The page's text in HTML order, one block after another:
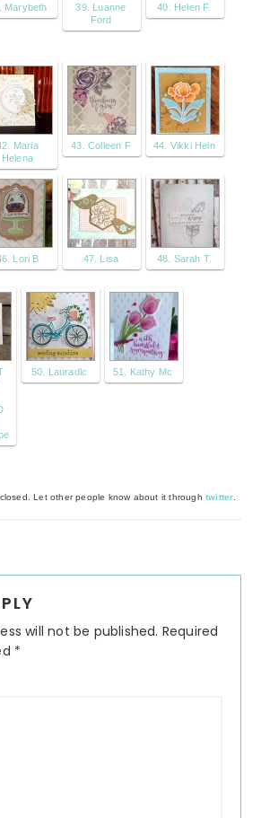
Marybeth
39. Luanne
Ford
40. Helen F.
Maria
Helena
43. Colleen F 44. Vikki Hein
Lori B 47. Lisa 48. Sarah T.
50. Lauradlc 51. Kathy Mc
Let other people know about it through twitter
will not be published. Required
*